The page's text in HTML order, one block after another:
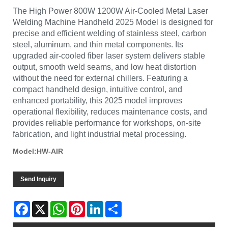
The High Power 800W 1200W Air-Cooled Metal Laser
Welding Machine Handheld 2025 Model is designed for
precise and efficient welding of stainless steel, carbon
steel, aluminum, and thin metal components. Its
upgraded air-cooled fiber laser system delivers stable
output, smooth weld seams, and low heat distortion
without the need for external chillers. Featuring a
compact handheld design, intuitive control, and
enhanced portability, this 2025 model improves
operational flexibility, reduces maintenance costs, and
provides reliable performance for workshops, on-site
fabrication, and light industrial metal processing.
Model:HW-AIR
Send Inquiry
Facebook
X WhatsAppPinterestLinkedIn